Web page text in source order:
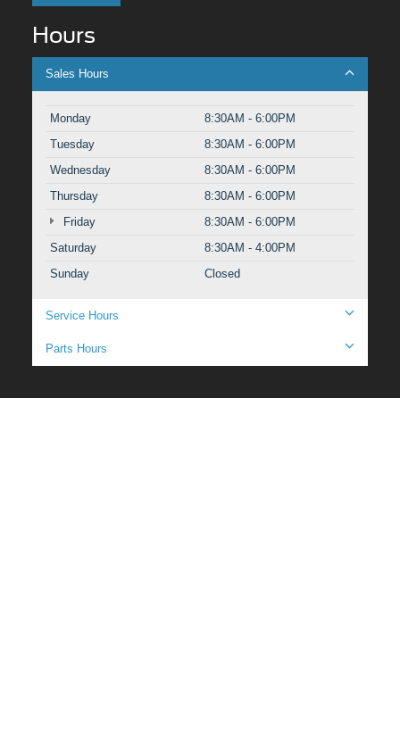
Hours
Sales Hours
Monday
8:30AM - 6:00PM
Tuesday
8:30AM - 6:00PM
Wednesday
8:30AM - 6:00PM
Thursday
8:30AM - 6:00PM
Friday
8:30AM - 6:00PM
Saturday
8:30AM - 4:00PM
Sunday
Closed
Service Hours
Parts Hours